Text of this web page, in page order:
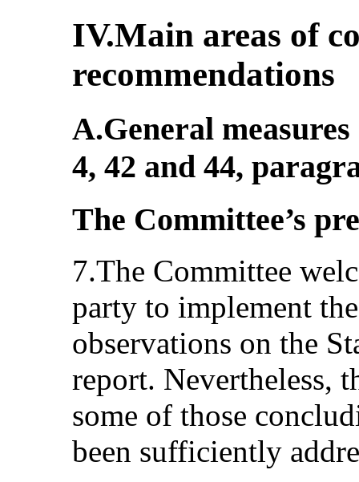
IV.Main areas of
recommendations
A.General
4, 42 and 44,
The Committee’s
7.The Committee
party to implement
observations on the
report. Nevertheless,
some of those
been sufficiently